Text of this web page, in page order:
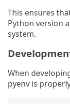
This ensures
Python version
system.
When
pyenv is